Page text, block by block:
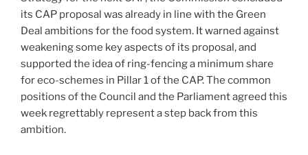
its CAP proposal was already in line with the Green
Deal ambitions for the food system. It warned against
weakening some key aspects of its proposal, and
supported the idea of ring-fencing a minimum share
for eco-schemes in Pillar 1 of the CAP. The common
positions of the Council and the Parliament agreed this
week regrettably represent a step back from this
ambition.